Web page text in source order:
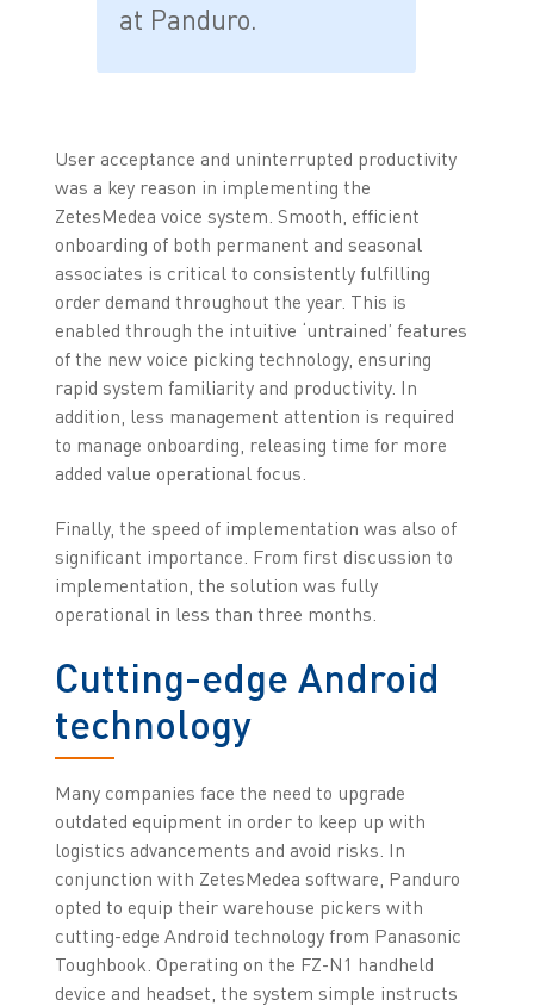
at Panduro.
User acceptance and uninterrupted productivity
was a key reason in implementing the
ZetesMedea voice system. Smooth, efficient
onboarding of both permanent and seasonal
associates is critical to consistently fulfilling
order demand throughout the year. This is
enabled through the intuitive ‘untrained’ features
of the new voice picking technology, ensuring
rapid system familiarity and productivity. In
addition, less management attention is required
to manage onboarding, releasing time for more
added value operational focus.
Finally, the speed of implementation was also of
significant importance. From first discussion to
implementation, the solution was fully
operational in less than three months.
Cutting-edge Android
technology
Many companies face the need to upgrade
outdated equipment in order to keep up with
logistics advancements and avoid risks. In
conjunction with ZetesMedea software, Panduro
opted to equip their warehouse pickers with
cutting-edge Android technology from Panasonic
Toughbook. Operating on the FZ-N1 handheld
device and headset, the system simple instructs